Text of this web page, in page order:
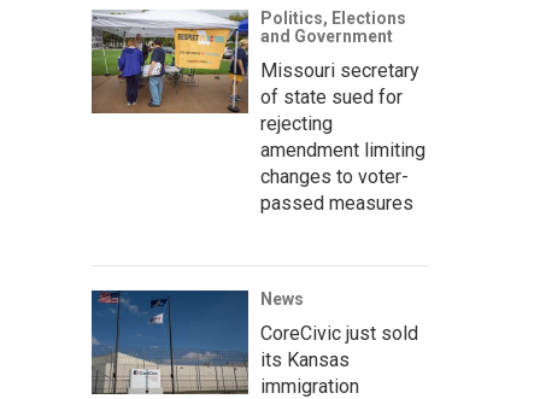
Politics, Elections
and Government
Missouri secretary
of state sued for
rejecting
amendment limiting
changes to voter-
passed measures
News
CoreCivic just sold
its Kansas
immigration